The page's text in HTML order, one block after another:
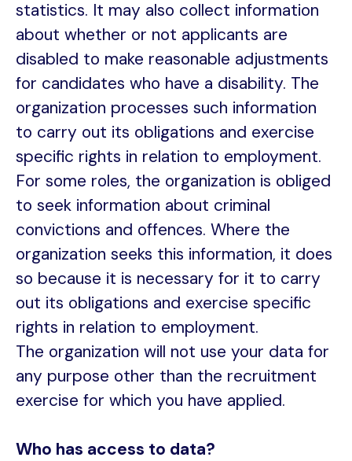
statistics. It may also collect information
about whether or not applicants are
disabled to make reasonable adjustments
for candidates who have a disability. The
organization processes such information
to carry out its obligations and exercise
specific rights in relation to employment.
For some roles, the organization is obliged
to seek information about criminal
convictions and offences. Where the
organization seeks this information, it does
so because it is necessary for it to carry
out its obligations and exercise specific
rights in relation to employment.
The organization will not use your data for
any purpose other than the recruitment
exercise for which you have applied.
Who has access to data?